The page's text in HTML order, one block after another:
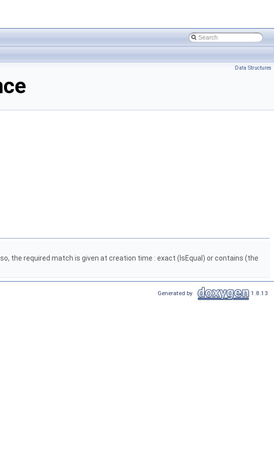
Data Structures
the required match is given at creation time : exact (IsEqual) or contains (the
Generated by 1.8.13